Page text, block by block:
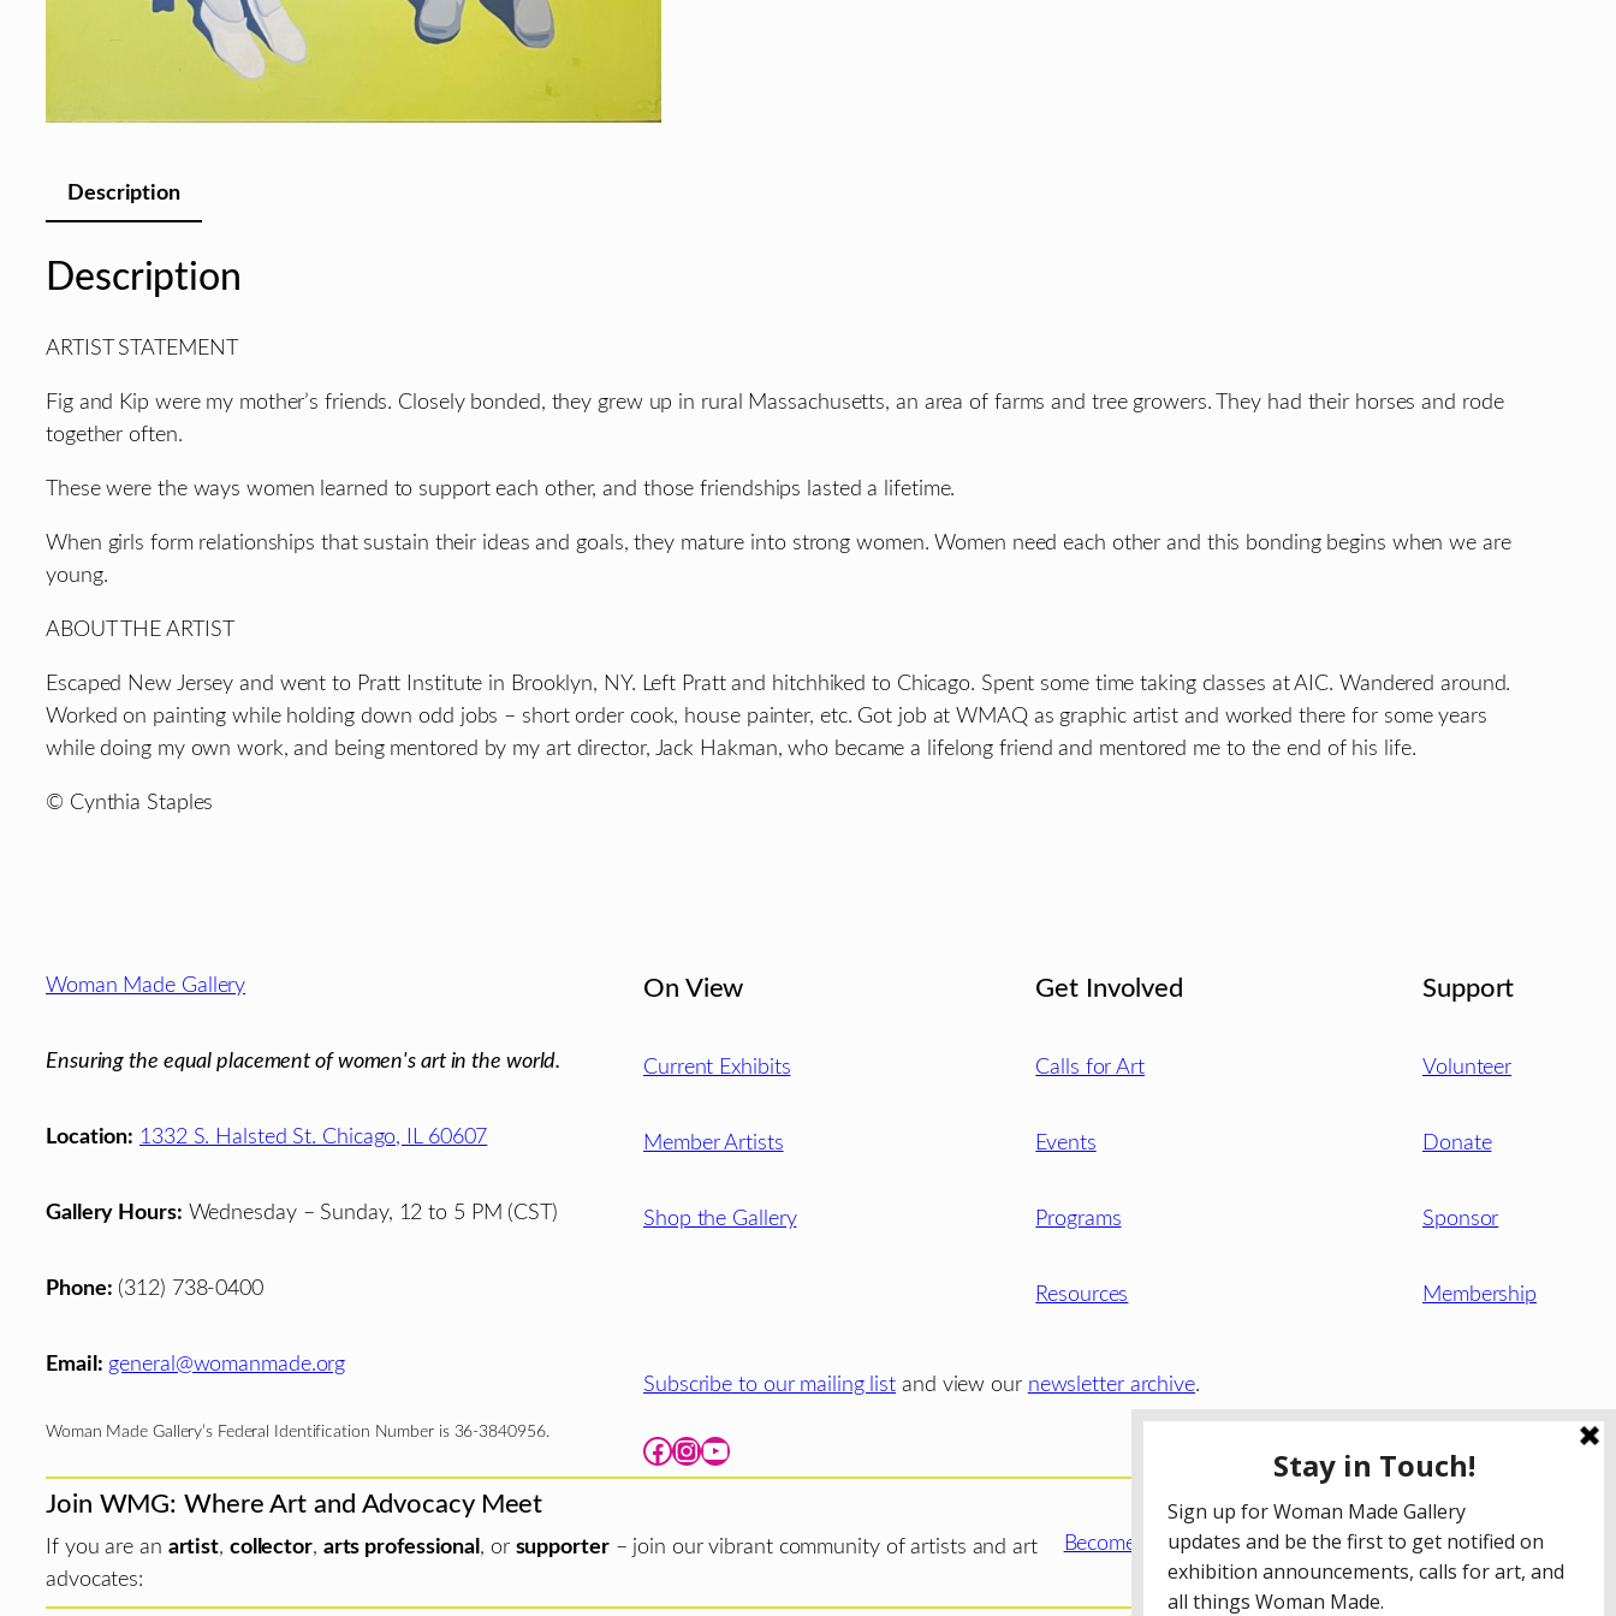
Description
Description
ARTIST STATEMENT
Fig and Kip were my mother’s friends. Closely bonded, they grew up in rural Massachusetts, an area of farms and tree growers. They had their horses and rode
together often.
These were the ways women learned to support each other, and those friendships lasted a lifetime.
When girls form relationships that sustain their ideas and goals, they mature into strong women. Women need each other and this bonding begins when we are
young.
ABOUT THE ARTIST
Escaped New Jersey and went to Pratt Institute in Brooklyn, NY. Left Pratt and hitchhiked to Chicago. Spent some time taking classes at AIC. Wandered around.
Worked on painting while holding down odd jobs – short order cook, house painter, etc. Got job at WMAQ as graphic artist and worked there for some years
while doing my own work, and being mentored by my art director, Jack Hakman, who became a lifelong friend and mentored me to the end of his life.
© Cynthia Staples
Footer
Woman Made Gallery
Ensuring the equal placement of women's art in the world.
Location: 1332 S. Halsted St. Chicago, IL 60607
Gallery Hours: Wednesday – Sunday, 12 to 5 PM (CST)
Phone: (312) 738-0400
Email: general@womanmade.org
Woman Made Gallery’s Federal Identification Number is 36-3840956.
On View
Current Exhibits
Member Artists
Shop the Gallery
Get Involved
Calls for Art
Events
Programs
Resources
Support
Volunteer
Donate
Sponsor
Membership
Subscribe to our mailing list and view our newsletter archive.
Facebook Instagram YouTube
Join WMG: Where Art and Advocacy Meet
If you are an artist, collector, arts professional , or supporter– join our vibrant community of artists and art
advocates:
Become a WMG Member today!